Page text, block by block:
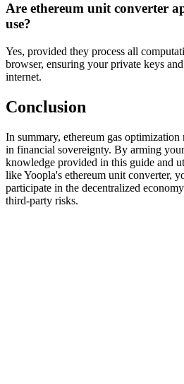
Are ethereum unit converter
use?
Yes, provided they process all
browser, ensuring your private keys
internet.
Conclusion
In summary, ethereum gas optimization
in financial sovereignty. By arming
knowledge provided in this guide and
like Yoopla's ethereum unit converter,
participate in the decentralized
third-party risks.